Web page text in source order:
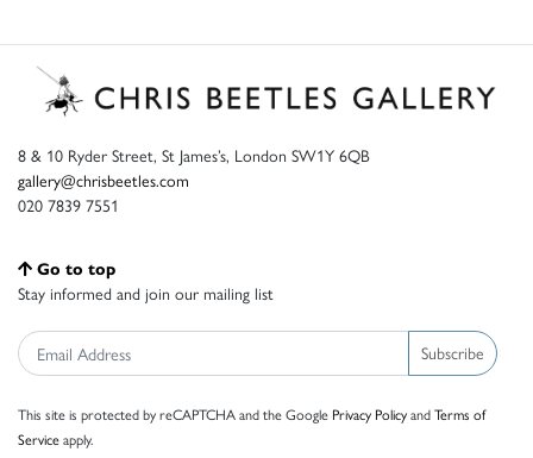
8 & 10 Ryder Street, St James’s, London SW1Y 6QB
gallery@chrisbeetles.com
020 7839 7551
Go to top
Stay informed and join our mailing list
Subscribe
This site is protected by reCAPTCHA and the Google Privacy PolicyandTerms of
Serviceapply.